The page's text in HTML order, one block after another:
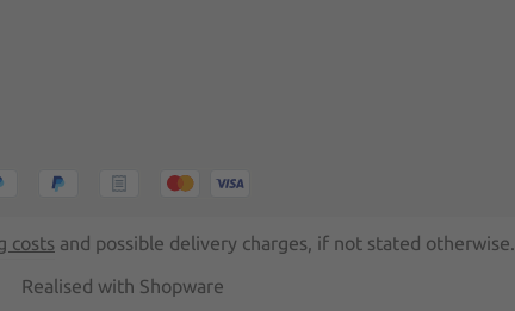
costs and possible delivery charges, if not stated otherwise.
Realised with Shopware